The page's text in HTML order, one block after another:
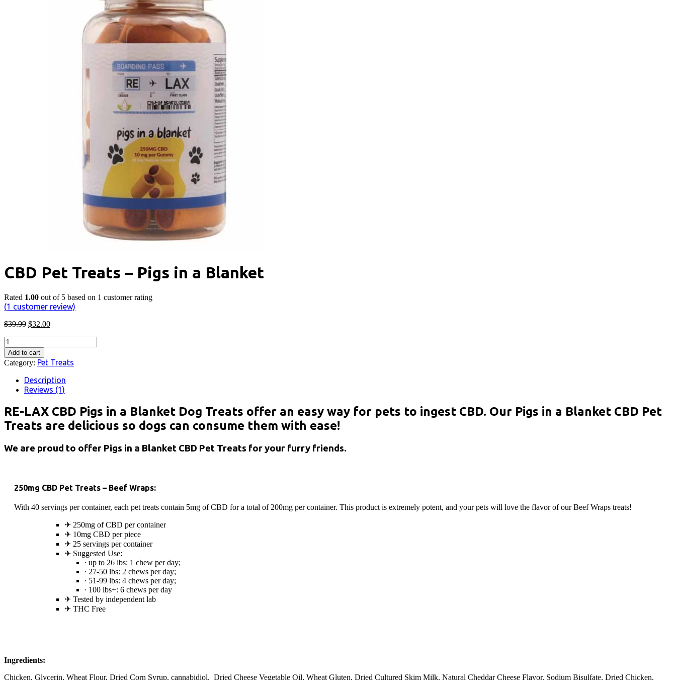
CBD Pet Treats – Pigs in a Blanket
Rated 1.00 out of 5 based on 1 customer rating
(1 customer review)
$39.99 Original
$39.99.
$32.00Current
CBD
Pet
Treats
-
quantity
Add to cart
Category: Pet Treats
Description
Reviews (1)
RE-LAX CBD Pigs in a Blanket Dog Treats offer an easy way for pets to ingest CBD. Our Pigs in a Blanket CBD Pet
Treats are delicious so dogs can consume them with ease!
We are proud to offer Pigs in a Blanket CBD Pet Treats for your furry friends.
250mg CBD Pet Treats – Beef Wraps:
With 40 servings per container, each pet treats contain 5mg of CBD for a total of 200mg per container. This product is extremely potent, and your pets will love the flavor of our Beef Wraps treats!
✈︎ 250mg of CBD per container
✈︎ 10mg CBD per piece
✈︎ 25 servings per container
✈︎ Suggested Use:
∙ up to 26 lbs: 1 chew per day;
∙ 27-50 lbs: 2 chews per day;
∙ 51-99 lbs: 4 chews per day;
∙ 100 lbs+: 6 chews per day
✈︎ Tested by independent lab
✈︎ THC Free
Ingredients:
Chicken, Glycerin, Wheat Flour, Dried Corn Syrup, cannabidiol, Dried Cheese Vegetable Oil, Wheat Gluten, Dried Cultured Skim Milk, Natural Cheddar Cheese Flavor, Sodium Bisulfate, Dried Chicken,